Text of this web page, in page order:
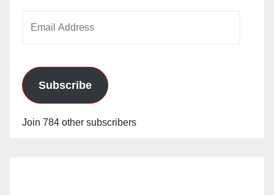
Subscribe
Join 784 other subscribers